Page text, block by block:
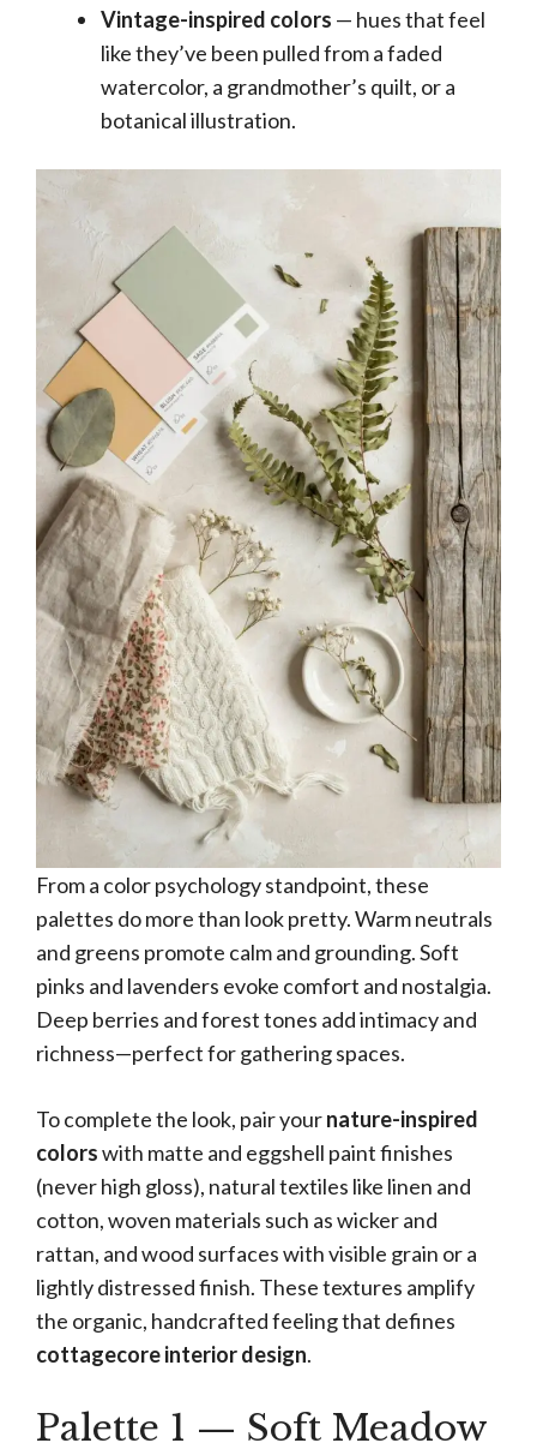
Vintage-inspired colors — hues that feel
like they’ve been pulled from a faded
watercolor, a grandmother’s quilt, or a
botanical illustration.
From a color psychology standpoint, these
palettes do more than look pretty. Warm neutrals
and greens promote calm and grounding. Soft
pinks and lavenders evoke comfort and nostalgia.
Deep berries and forest tones add intimacy and
richness—perfect for gathering spaces.
To complete the look, pair yournature-inspired
colorswith matte and eggshell paint finishes
(never high gloss), natural textiles like linen and
cotton, woven materials such as wicker and
rattan, and wood surfaces with visible grain or a
lightly distressed finish. These textures amplify
the organic, handcrafted feeling that defines
cottagecore interior design.
Palette 1 — Soft Meadow